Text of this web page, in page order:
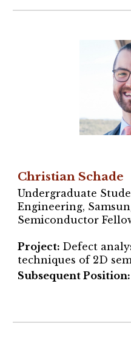
Christian Schade
Undergraduate
Engineering,
Semiconductor
Project: Defect
techniques of 2D
Subsequent